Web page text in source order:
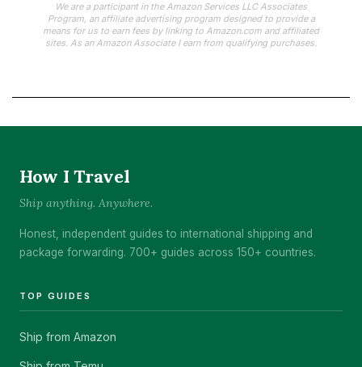
We are a participant in the Amazon Services LLC Associates
Program, an affiliate advertising program designed to provide a
means for us to earn fees by linking to Amazon.com and affiliated
sites. As an Amazon Associate I earn from qualifying purchases.
How I Travel
Ship anything. Anywhere.
Honest, independent guides to international shipping and
package forwarding. 700+ guides across 150+ countries.
TOP GUIDES
Ship from Amazon